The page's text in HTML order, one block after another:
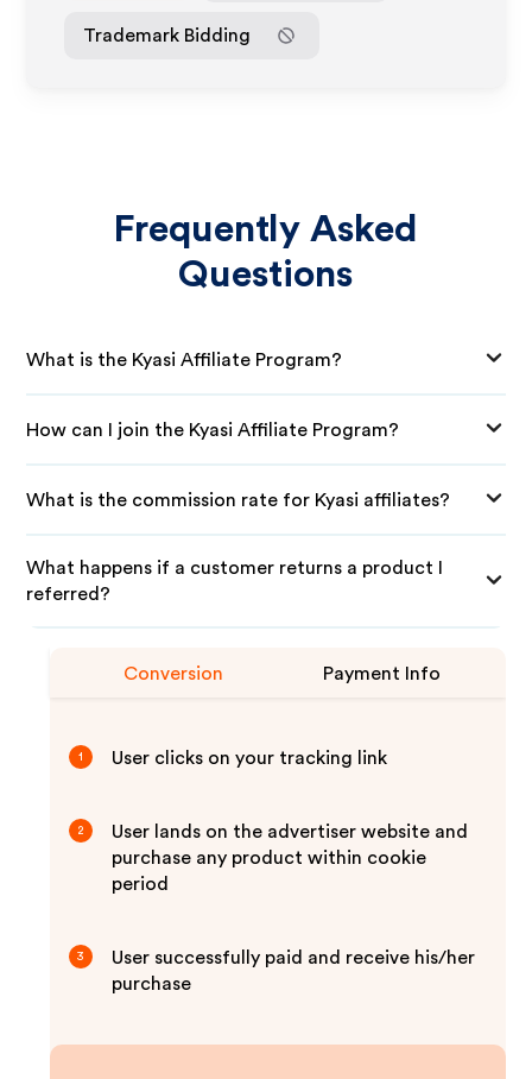
Trademark Bidding
Frequently Asked
Questions
What is the Kyasi Affiliate Program?
How can I join the Kyasi Affiliate Program?
What is the commission rate for Kyasi affiliates?
What happens if a customer returns a product I
referred?
Conversion Payment Info
1 User clicks on your tracking link
2
User lands on the advertiser website and
purchase any product within cookie
period
3
User successfully paid and receive his/her
purchase